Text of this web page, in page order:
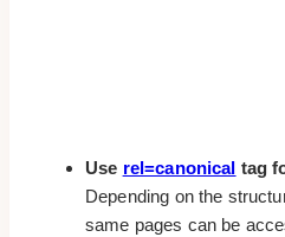
Use rel=canonical tag
Depending on the
same pages can be